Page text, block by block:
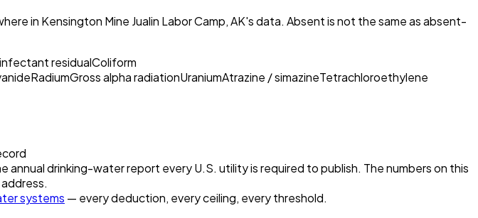
in Kensington Mine Jualin Labor Camp, AK's data. Absent is not the same as absent-
residualColiform
RadiumGross alpha radiationUraniumAtrazine / simazineTetrachloroethylene
annual drinking-water report every U.S. utility is required to publish. The numbers on this
systems — every deduction, every ceiling, every threshold.